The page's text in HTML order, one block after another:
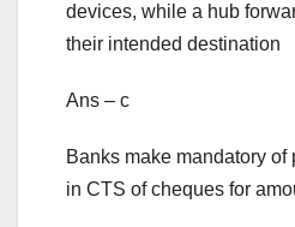
devices, while a hub
their intended destination
Ans – c
Banks make mandatory
in CTS of cheques for